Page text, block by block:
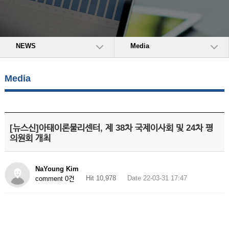
NEWS Media
Media
[뉴스신]아태이론물리센터, 제 38차 국제이사회 및 24차 평
의원회 개최
NaYoung Kim
comment 0건
Hit 10,978 Date 22-03-31 17:47